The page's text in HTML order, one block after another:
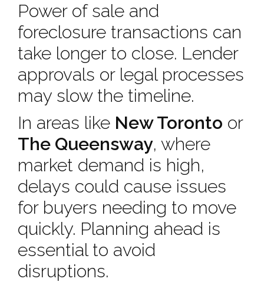
Power of sale and
foreclosure transactions can
take longer to close. Lender
approvals or legal processes
may slow the timeline.
In areas like New Toronto or
The Queensway, where
market demand is high,
delays could cause issues
for buyers needing to move
quickly. Planning ahead is
essential to avoid
disruptions.